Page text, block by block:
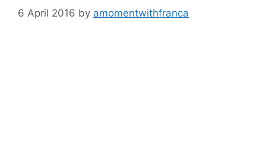
6 April 2016 by amomentwithfranca